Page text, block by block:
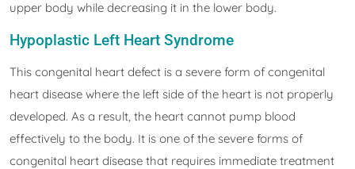
upper body while decreasing it in the lower body.
Hypoplastic Left Heart Syndrome
This congenital heart defect is a severe form of congenital
heart disease where the left side of the heart is not properly
developed. As a result, the heart cannot pump blood
effectively to the body. It is one of the severe forms of
congenital heart disease that requires immediate treatment